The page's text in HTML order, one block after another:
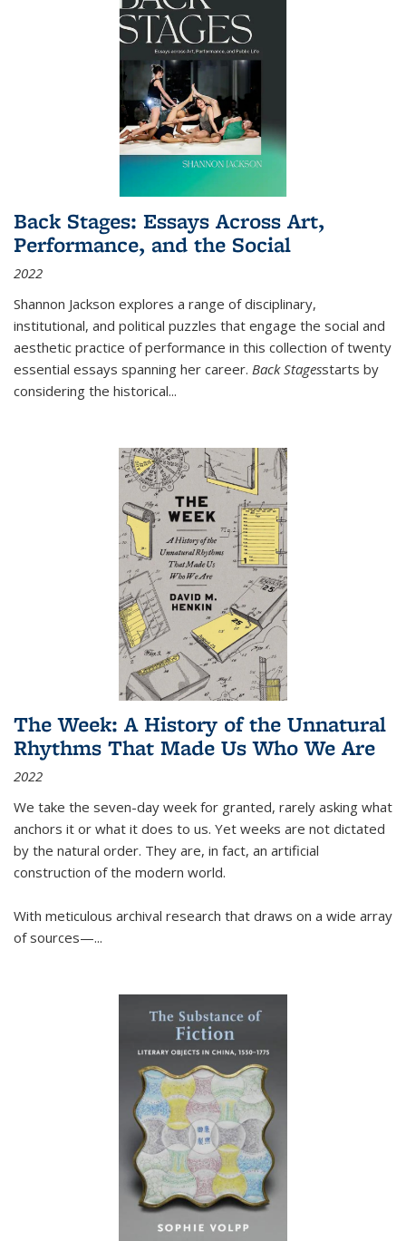
Back Stages: Essays Across Art,
Performance, and the Social
2022
Shannon Jackson explores a range of disciplinary,
institutional, and political puzzles that engage the social and
aesthetic practice of performance in this collection of twenty
essential essays spanning her career. Back Stagesstarts by
considering the historical...
The Week: A History of the Unnatural
Rhythms That Made Us Who We Are
2022
We take the seven-day week for granted, rarely asking what
anchors it or what it does to us. Yet weeks are not dictated
by the natural order. They are, in fact, an artificial
construction of the modern world.
With meticulous archival research that draws on a wide array
of sources—...